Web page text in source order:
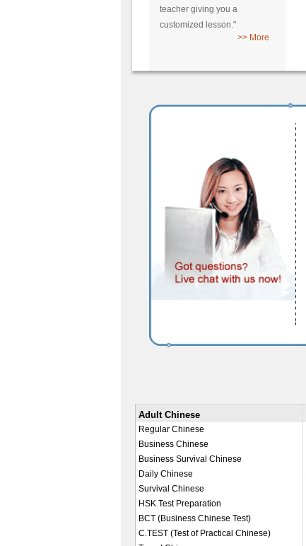
teacher giving you a
customized lesson."
>> More
Adult Chinese
Regular Chinese
Business Chinese
Business Survival Chinese
Daily Chinese
Survival Chinese
HSK Test Preparation
BCT (Business Chinese Test)
C.TEST (Test of Practical Chinese)